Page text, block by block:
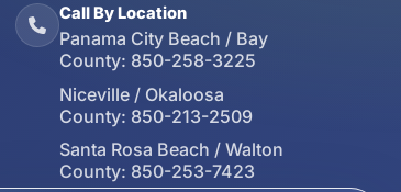
Call By Location
Panama City Beach / Bay
County: 850-258-3225
Niceville / Okaloosa
County: 850-213-2509
Santa Rosa Beach / Walton
County: 850-253-7423